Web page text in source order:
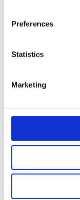
Preferences
Statistics
Marketing
Health